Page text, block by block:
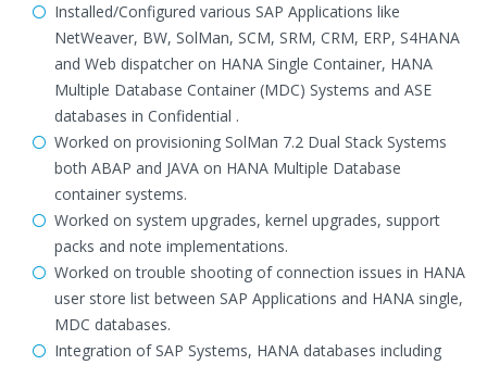
Installed/Configured various SAP Applications like
NetWeaver, BW, SolMan, SCM, SRM, CRM, ERP, S4HANA
and Web dispatcher on HANA Single Container, HANA
Multiple Database Container (MDC) Systems and ASE
databases in Confidential .
Worked on provisioning SolMan 7.2 Dual Stack Systems
both ABAP and JAVA on HANA Multiple Database
container systems.
Worked on system upgrades, kernel upgrades, support
packs and note implementations.
Worked on trouble shooting of connection issues in HANA
user store list between SAP Applications and HANA single,
MDC databases.
Integration of SAP Systems, HANA databases including